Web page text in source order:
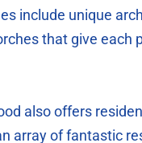
include unique
that give each
also offers
array of fantastic